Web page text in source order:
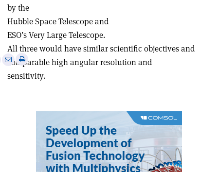
by the
Hubble Space Telescope and
ESO’s Very Large Telescope.
All three would have similar scientific objectives and
comparable high angular resolution and
sensitivity.
SharePrint
article